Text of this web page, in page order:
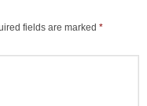
fields are marked *